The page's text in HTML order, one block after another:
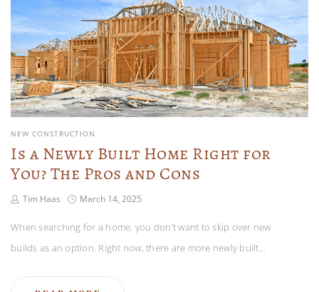
NEW CONSTRUCTION
Is a Newly Built Home Right for
You? The Pros and Cons
Tim Haas March 14, 2025
When searching for a home, you don’t want to skip over new
builds as an option. Right now, there are more newly built…